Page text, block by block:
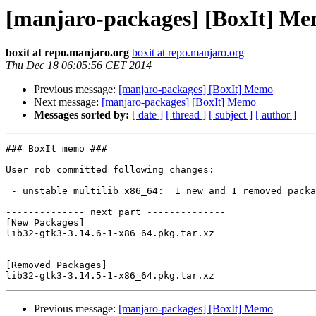
[manjaro-packages] [BoxIt]
boxit at repo.manjaro.org boxit at repo.manjaro.org
Thu Dec 18 06:05:56 CET 2014
Previous message: [manjaro-packages] [BoxIt] Memo
Next message: [manjaro-packages] [BoxIt] Memo
Messages sorted by: [ date ] [ thread ] [ subject ] [ author ]
### BoxIt memo ###
User rob committed following changes:
-------------- next part --------------
[New Packages]
lib32-gtk3-3.14.6-1-x86_64.pkg.tar.xz
[Removed Packages]
Previous message: [manjaro-packages] [BoxIt] Memo